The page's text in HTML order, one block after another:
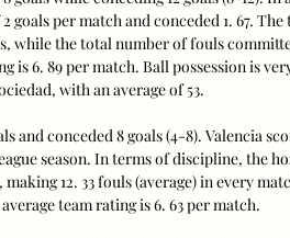
goals per match and conceded 1. 67. The
while the total number of fouls
is 6. 89 per match. Ball possession is
with an average of 53.
and conceded 8 goals (4-8). Valencia
season. In terms of discipline, the
12. 33 fouls (average) in every
team rating is 6. 63 per match.